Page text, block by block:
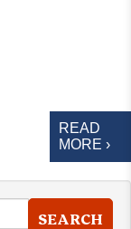
READ
MORE ›
SEARCH